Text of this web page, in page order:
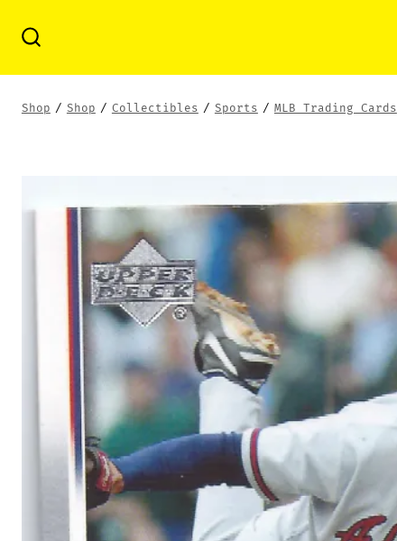
Shop / Shop / Collectibles / Sports / MLB Trading Cards